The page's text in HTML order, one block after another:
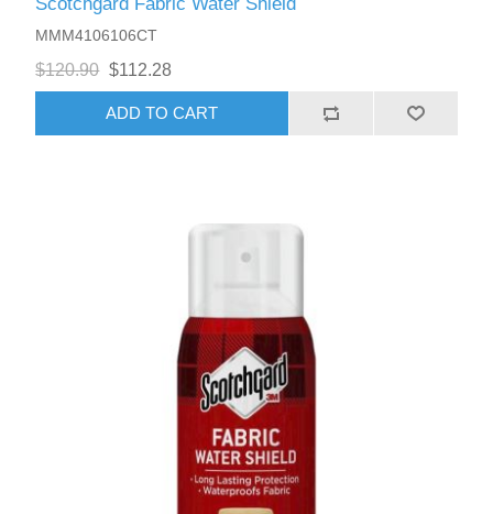
MMM4106106CT
$120.90 $112.28
ADD TO CART